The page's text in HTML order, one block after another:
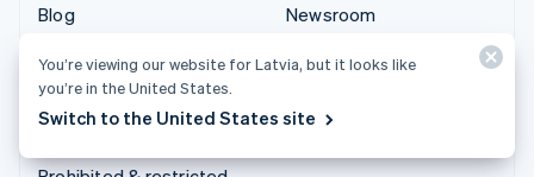
Blog
Sessions annual
conference
Newsroom
Contact sales
You’re viewing our website for Latvia, but it looks like
you’re in the United States.
Switch to the United States site